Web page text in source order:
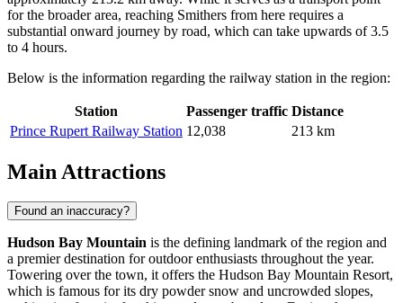
for the broader area, reaching Smithers from here requires a
substantial onward journey by road, which can take upwards of 3.5
to 4 hours.
Below is the information regarding the railway station in the region:
Station Passenger traffic Distance
Prince Rupert Railway Station 12,038 213 km
Main Attractions
Found an inaccuracy?
Hudson Bay Mountain is the defining landmark of the region and
a premier destination for outdoor enthusiasts throughout the year.
Towering over the town, it offers the Hudson Bay Mountain Resort,
which is famous for its dry powder snow and uncrowded slopes,